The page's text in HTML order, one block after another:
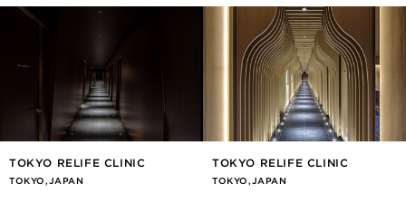
TOKYO RELIFE CLINIC
TOKYO,JAPAN
TOKYO RELIFE CLINIC
TOKYO,JAPAN